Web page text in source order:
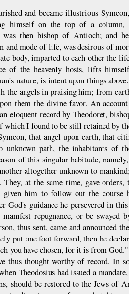
and became illustrious
himself on the top of a
was then bishop of Antioch; and
mode of life, was desirous of
body, imparted to each other the
of the heavenly hosts, lifts
nature, is intent upon things
the angels in praising him; from
them the divine favor. An
eloquent record by Theodoret,
which I found to be still retained by
that angel upon earth, that
unknown path, the inhabitants of
of this singular habitude,
altogether unknown to
at the same time, gave
him to follow out the course
God's guidance he persevered in
manifest repugnance, or be
thus sent, came and announced
put one foot forward, then he
you have chosen, for it is from
thus thought worthy of record. In
Theodosius had issued a
should be restored to the Jews of